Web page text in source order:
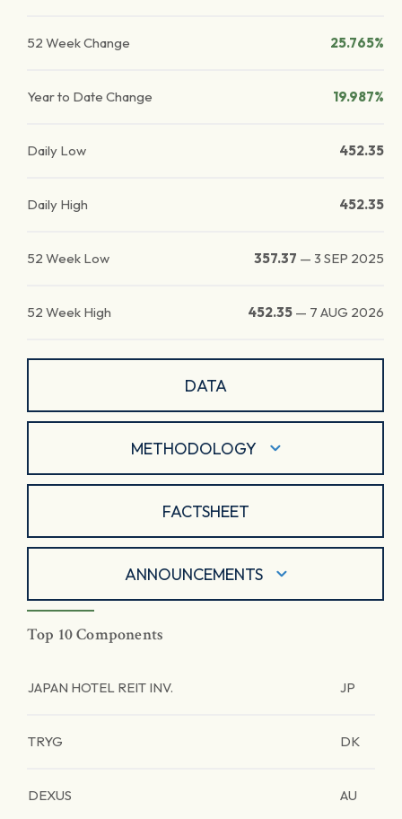
52 Week Change 25.765%
Year to Date Change 19.987%
Daily Low 452.35
Daily High 452.35
52 Week Low 357.37 — 3 SEP 2025
52 Week High 452.35 — 7 AUG 2026
DATA
METHODOLOGY
FACTSHEET
ANNOUNCEMENTS
Top 10 Components
JAPAN HOTEL REIT INV. JP
TRYG DK
DEXUS AU